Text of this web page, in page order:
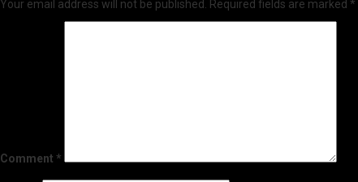
Your email address will not be published. Required fields are marked *
Comment *